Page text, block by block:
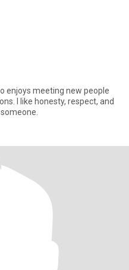
enjoys meeting new people
I like honesty, respect, and